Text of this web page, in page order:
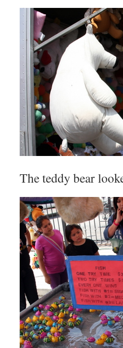
The teddy bear